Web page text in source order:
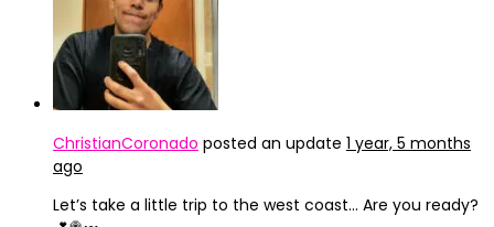
ChristianCoronado posted an update 1 year, 5 months
ago
Let’s take a little trip to the west coast… Are you ready?